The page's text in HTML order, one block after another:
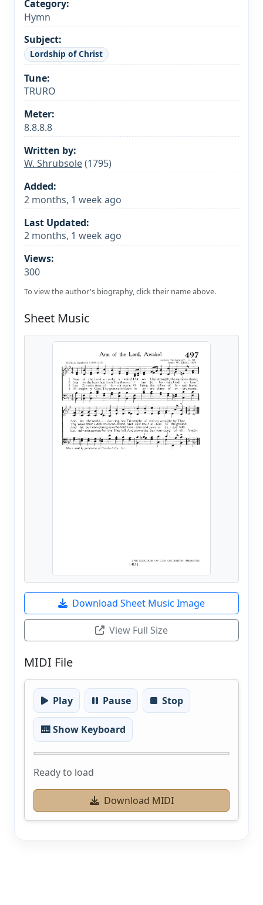
Category:
Hymn
Subject:
Lordship of Christ
Tune:
TRURO
Meter:
8.8.8.8
Written by:
W. Shrubsole(1795)
Added:
2 months, 1 week ago
Last Updated:
2 months, 1 week ago
Views:
300
To view the author's biography, click their name above.
Sheet Music
Download Sheet Music Image
View Full Size
MIDI File
Play Pause Stop
🎹 Show Keyboard
Ready to load
Download MIDI